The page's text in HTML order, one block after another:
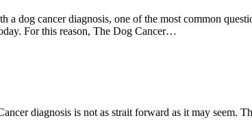
dog cancer diagnosis, one of the most common
For this reason, The Dog Cancer…
diagnosis is not as strait forward as it may seem.